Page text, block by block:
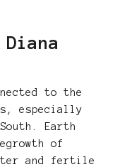
to the
especially
Earth
of
and fertile